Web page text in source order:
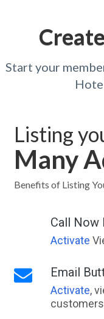
Start your
Listing
Many
Benefits of Listing
Call Now
Activate
Email
Activate,